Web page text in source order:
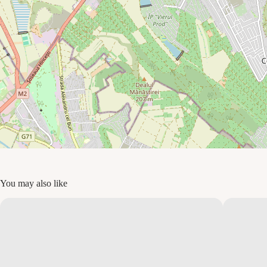
You may also like